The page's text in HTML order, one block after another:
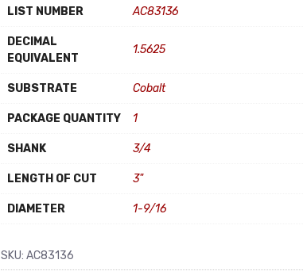
LIST NUMBER AC83136
DECIMAL
EQUIVALENT
1.5625
SUBSTRATE Cobalt
PACKAGE QUANTITY 1
SHANK 3/4
LENGTH OF CUT 3"
DIAMETER 1-9/16
SKU: AC83136